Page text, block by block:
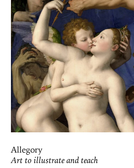
Allegory
Art to illustrate and teach